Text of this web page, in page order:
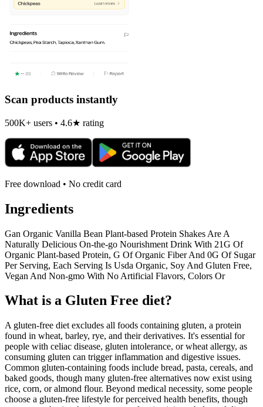
Scan products instantly
500K+ users • 4.6★ rating
Free download • No credit card
Ingredients
Gan Organic Vanilla Bean Plant-based Protein Shakes Are A
Naturally Delicious On-the-go Nourishment Drink With 21G Of
Organic Plant-based Protein, G Of Organic Fiber And 0G Of Sugar
Per Serving, Each Serving Is Usda Organic, Soy And Gluten Free,
Vegan And Non-gmo With No Artificial Flavors, Colors Or
What is a Gluten Free diet?
A gluten-free diet excludes all foods containing gluten, a protein
found in wheat, barley, rye, and their derivatives. It's essential for
people with celiac disease, gluten intolerance, or wheat allergy, as
consuming gluten can trigger inflammation and digestive issues.
Common gluten-containing foods include bread, pasta, cereals, and
baked goods, though many gluten-free alternatives now exist using
rice, corn, or almond flour. Beyond medical necessity, some people
choose a gluten-free lifestyle for perceived health benefits, though